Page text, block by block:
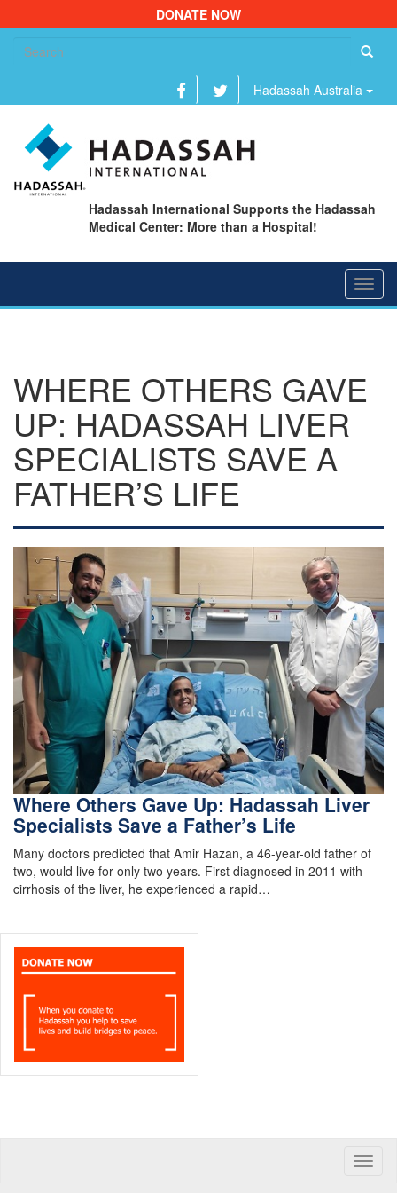
DONATE NOW
Hadassah Australia
Hadassah International Supports the Hadassah
Medical Center: More than a Hospital!
WHERE OTHERS GAVE
UP: HADASSAH LIVER
SPECIALISTS SAVE A
FATHER’S LIFE
Where Others Gave Up: Hadassah Liver
Specialists Save a Father’s Life
Many doctors predicted that Amir Hazan, a 46-year-old father of
two, would live for only two years. First diagnosed in 2011 with
cirrhosis of the liver, he experienced a rapid…
Toggle